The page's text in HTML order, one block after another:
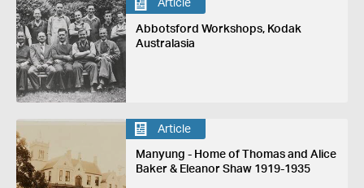
Article
Abbotsford Workshops, Kodak
Australasia
Article
Manyung - Home of Thomas and Alice
Baker & Eleanor Shaw 1919-1935